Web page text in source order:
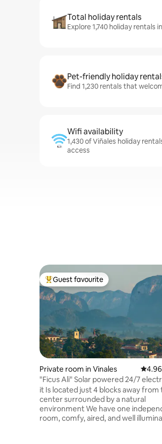
Total holiday rentals
Explore 1,740 holiday rentals
Pet-friendly holiday
Find 1,230 rentals that
Wifi availability
1,430 of Viñales holiday
access
Top guest favourite
Guest favourite
Private room in Vinales 4.96
"Ficus Ali" Solar powered 24/7
& WiFi
it Is located just 4 blocks away from
center surrounded by a natural
environment We have one
room, comfy, aired, and well